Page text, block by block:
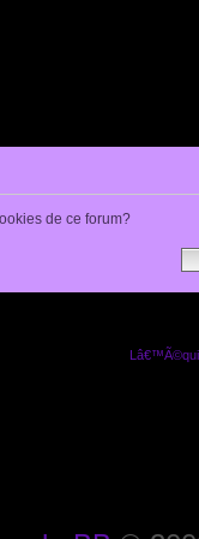
de ce forum?